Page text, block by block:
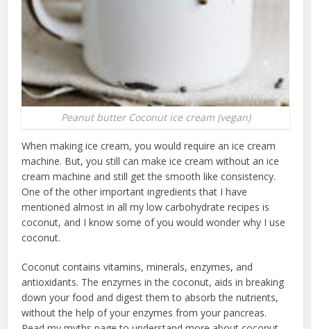
Peanut butter Coconut ice cream (vegan)
When making ice cream, you would require an ice cream
machine. But, you still can make ice cream without an ice
cream machine and still get the smooth like consistency.
One of the other important ingredients that I have
mentioned almost in all my low carbohydrate recipes is
coconut, and I know some of you would wonder why I use
coconut.
Coconut contains vitamins, minerals, enzymes, and
antioxidants. The enzymes in the coconut, aids in breaking
down your food and digest them to absorb the nutrients,
without the help of your enzymes from your pancreas.